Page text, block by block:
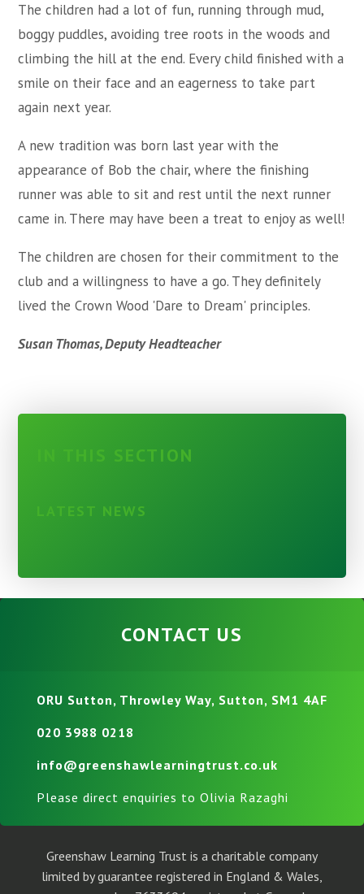
The children had a lot of fun, running through mud,
boggy puddles, avoiding tree roots in the woods and
climbing the hill at the end. Every child finished with a
smile on their face and an eagerness to take part
again next year.
A new tradition was born last year with the
appearance of Bob the chair, where the finishing
runner was able to sit and rest until the next runner
came in. There may have been a treat to enjoy as well!
The children are chosen for their commitment to the
club and a willingness to have a go. They definitely
lived the Crown Wood 'Dare to Dream' principles.
Susan Thomas, Deputy Headteacher
IN THIS SECTION
LATEST NEWS
CONTACT US
ORU Sutton, Throwley Way, Sutton, SM1 4AF
020 3988 0218
info@greenshawlearningtrust.co.uk
Please direct enquiries to Olivia Razaghi
Greenshaw Learning Trust is a charitable company
limited by guarantee registered in England & Wales,